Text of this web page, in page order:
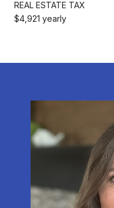
REAL ESTATE TAX
$4,921 yearly